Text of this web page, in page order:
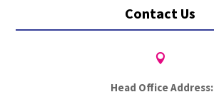
Contact Us

Head Office Address: